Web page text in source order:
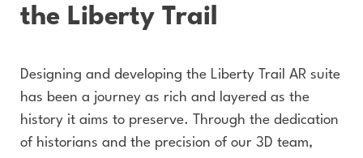
the Liberty Trail
Designing and developing the Liberty Trail AR suite
has been a journey as rich and layered as the
history it aims to preserve. Through the dedication
of historians and the precision of our 3D team,